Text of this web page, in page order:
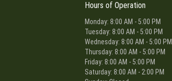
Hours of Operation
Monday: 8:00 AM - 5:00 PM
Tuesday: 8:00 AM - 5:00 PM
Wednesday: 8:00 AM - 5:00 PM
Thursday: 8:00 AM - 5:00 PM
Friday: 8:00 AM - 5:00 PM
Saturday: 8:00 AM - 2:00 PM